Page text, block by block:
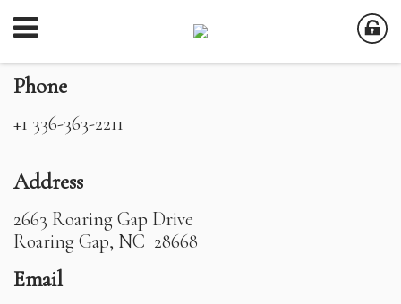
Phone
+1 336-363-2211
Address
2663 Roaring Gap Drive
Roaring Gap, NC 28668
Email